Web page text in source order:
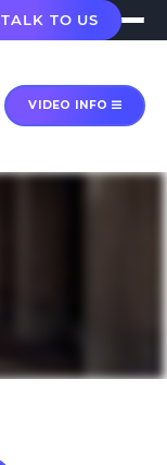
TALK TO US
VIDEO INFO